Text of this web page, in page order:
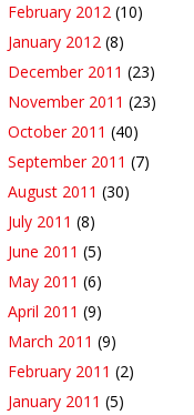
February 2012 (10)
January 2012 (8)
December 2011 (23)
November 2011 (23)
October 2011 (40)
September 2011 (7)
August 2011 (30)
July 2011 (8)
June 2011 (5)
May 2011 (6)
April 2011 (9)
March 2011 (9)
February 2011 (2)
January 2011 (5)